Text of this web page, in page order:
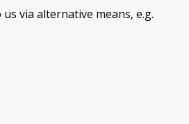
via alternative means, e.g.